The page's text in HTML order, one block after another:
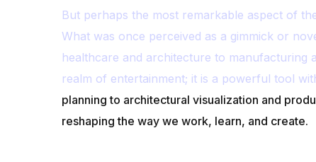
But perhaps the most remarkable aspect of
What was once perceived as a gimmick or
healthcare and architecture to manufacturing
realm of entertainment; it is a powerful tool
planning to architectural visualization and
reshaping the way we work, learn, and create.